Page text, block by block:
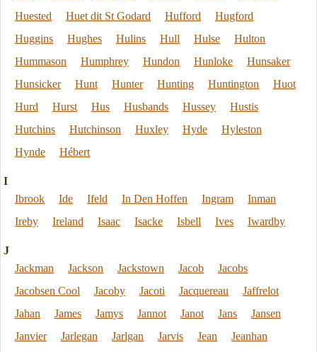
Huested
Huet dit St Godard Hufford
Hugford
Huggins
Hughes Hulins Hull Hulse
Hulton
Hummason
Humphrey Hundon Hunloke
Hunsaker
Hunsicker
Hunt Hunter Hunting Huntington
Huot
Hurd
Hurst Hus Husbands Hussey
Hustis
Hutchins
Hutchinson Huxley Hyde
Hyleston
Hynde
Hébert
I
Ibrook
Ide Ifeld In Den Hoffen Ingram
Inman
Ireby
Ireland Isaac Isacke Isbell Ives Iwardby
J
Jackman
Jackson Jackstown Jacob
Jacobs
Jacobsen Cool
Jacoby Jacoti Jacquereau
Jaffrelot
Jahan
James Jamys Jannot Janot Jans
Jansen
Janvier
Jarlegan Jarlgan Jarvis Jean
Jeanhan